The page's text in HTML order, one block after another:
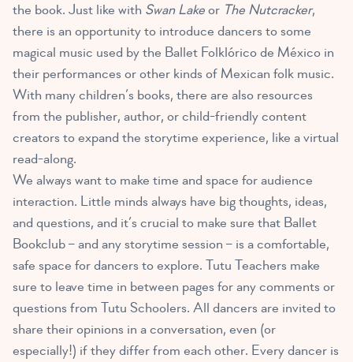
the book. Just like with Swan Lakeor The Nutcracker,
there is an opportunity to introduce dancers to some
magical music used by the Ballet Folklórico de México in
their performances or other kinds of Mexican folk music.
With many children’s books, there are also resources
from the publisher, author, or child-friendly content
creators to expand the storytime experience, like a virtual
read-along.
We always want to make time and space for audience
interaction. Little minds always have big thoughts, ideas,
and questions, and it’s crucial to make sure that Ballet
Bookclub – and any storytime session – is a comfortable,
safe space for dancers to explore. Tutu Teachers make
sure to leave time in between pages for any comments or
questions from Tutu Schoolers. All dancers are invited to
share their opinions in a conversation, even (or
especially!) if they differ from each other. Every dancer is